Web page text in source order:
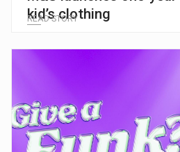
kid’s clothing
READ STORY